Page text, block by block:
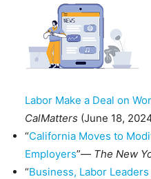
Labor Make a Deal on
CalMatters (June 18,
“California Moves to
Employers”— The New
“Business, Labor